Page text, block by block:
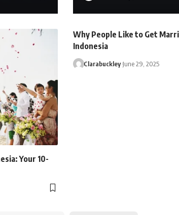
Your 10-
Why People Like to Get
Indonesia
Clarabuckley June 29, 2025